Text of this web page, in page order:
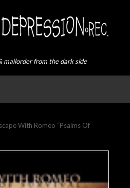
mailorder from the dark side
With Romeo “Psalms Of